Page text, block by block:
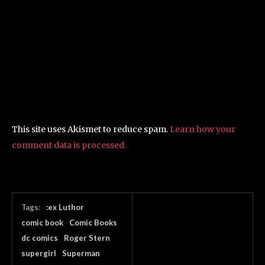
This site uses Akismet to reduce spam. Learn how your
comment data is processed.
Tags:
:ex Luthor
comic book
Comic Books
dc comics
Roger Stern
supergirl
Superman